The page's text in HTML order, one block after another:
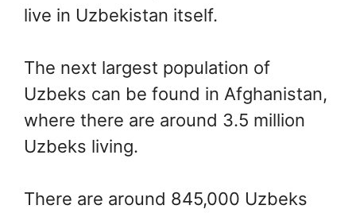
live in Uzbekistan itself.
The next largest population of
Uzbeks can be found in Afghanistan,
where there are around 3.5 million
Uzbeks living.
There are around 845,000 Uzbeks